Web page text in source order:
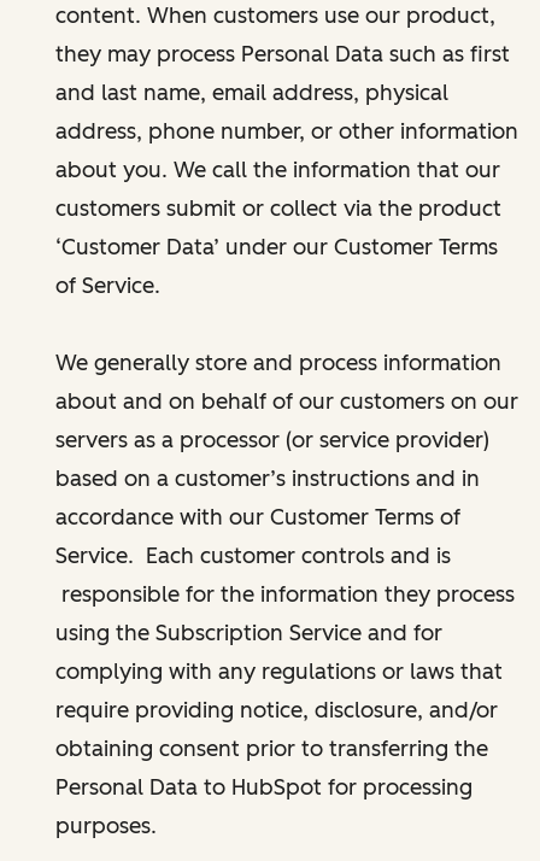
content. When customers use our product,
they may process Personal Data such as first
and last name, email address, physical
address, phone number, or other information
about you. We call the information that our
customers submit or collect via the product
‘Customer Data’ under our Customer Terms
of Service.
We generally store and process information
about and on behalf of our customers on our
servers as a processor (or service provider)
based on a customer’s instructions and in
accordance with our Customer Terms of
Service. Each customer controls and is
responsible for the information they process
using the Subscription Service and for
complying with any regulations or laws that
require providing notice, disclosure, and/or
obtaining consent prior to transferring the
Personal Data to HubSpot for processing
purposes.